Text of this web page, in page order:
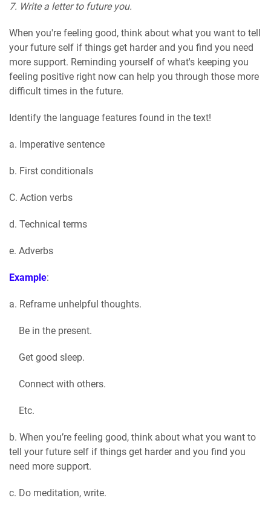
7. Write a letter to future you.
When you're feeling good, think about what you want to tell
your future self if things get harder and you find you need
more support. Reminding yourself of what's keeping you
feeling positive right now can help you through those more
difficult times in the future.
Identify the language features found in the text!
a. Imperative sentence
b. First conditionals
C. Action verbs
d. Technical terms
e. Adverbs
Example:
a. Reframe unhelpful thoughts.
Be in the present.
Get good sleep.
Connect with others.
Etc.
b. When you’re feeling good, think about what you want to
tell your future self if things get harder and you find you
need more support.
c. Do meditation, write.